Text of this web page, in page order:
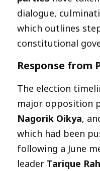
dialogue,
which outlines
constitutional
Response from
The election
major opposition
Nagorik Oikya,
which had been
following a June
leader Tarique